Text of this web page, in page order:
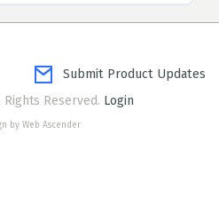
Submit Product Updates
Rights Reserved. Login
by Web Ascender